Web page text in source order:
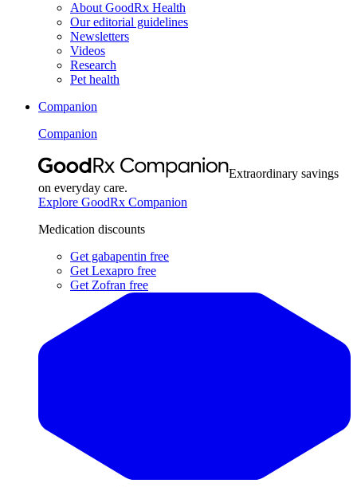
About GoodRx Health
Our editorial guidelines
Newsletters
Videos
Research
Pet health
Companion
Companion
Extraordinary savings
on everyday care.
Explore GoodRx Companion
Medication discounts
Get gabapentin free
Get Lexapro free
Get Zofran free